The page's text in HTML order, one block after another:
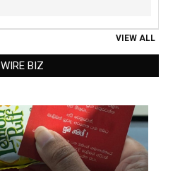
VIEW ALL
WIRE BIZ